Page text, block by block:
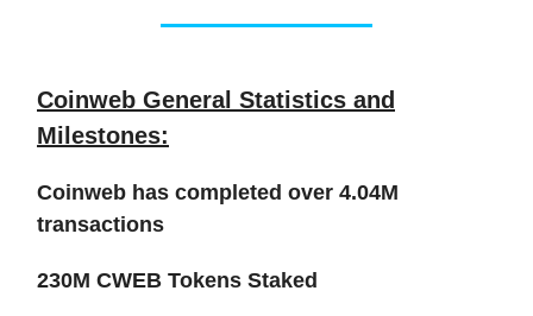
Coinweb General Statistics and
Milestones:
Coinweb has completed over 4.04M
transactions
230M CWEB Tokens Staked